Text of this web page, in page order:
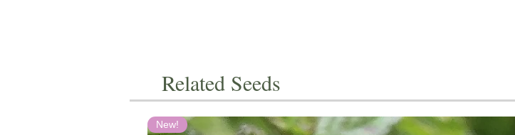
Related Seeds
New!